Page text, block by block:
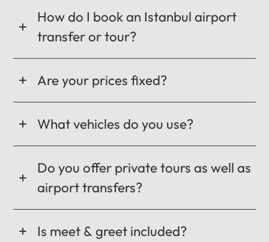
How do I book an Istanbul airport
transfer or tour?
Are your prices fixed?
What vehicles do you use?
Do you offer private tours as well as
airport transfers?
Is meet & greet included?